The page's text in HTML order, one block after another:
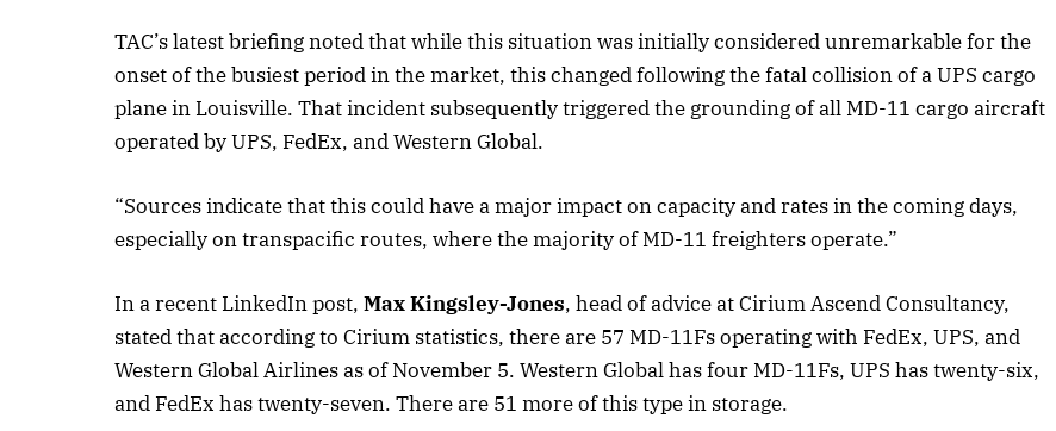
TAC’s latest briefing noted that while this situation was initially considered unremarkable for the
onset of the busiest period in the market, this changed following the fatal collision of a UPS cargo
plane in Louisville. That incident subsequently triggered the grounding of all MD-11 cargo aircraft
operated by UPS, FedEx, and Western Global.
“Sources indicate that this could have a major impact on capacity and rates in the coming days,
especially on transpacific routes, where the majority of MD-11 freighters operate.”
In a recent LinkedIn post,Max Kingsley-Jones, head of advice at Cirium Ascend Consultancy,
stated that according to Cirium statistics, there are 57 MD-11Fs operating with FedEx, UPS, and
Western Global Airlines as of November 5. Western Global has four MD-11Fs, UPS has twenty-six,
and FedEx has twenty-seven. There are 51 more of this type in storage.